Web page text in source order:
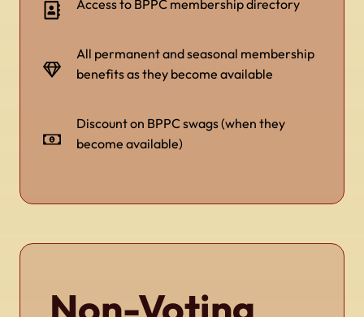
Access to BPPC membership directory
All permanent and seasonal membership
benefits as they become available
Discount on BPPC swags (when they
become available)